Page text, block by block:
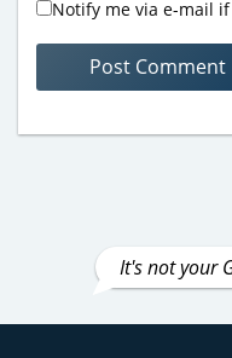
Notify me via e-mail
It's not your